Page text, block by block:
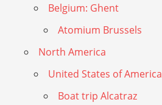
Belgium: Ghent
Atomium Brussels
North America
United States of America
Boat trip Alcatraz